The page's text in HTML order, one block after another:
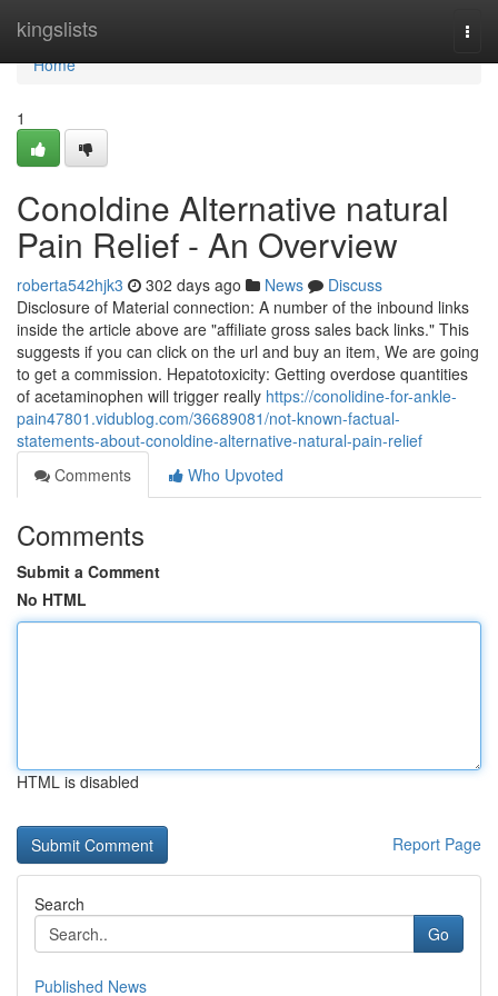
kingslists
Home
Home
1
Conoldine Alternative natural
Pain Relief - An Overview
roberta542hjk3 302 days ago News
Discuss
Disclosure of Material connection: A number of the inbound links
inside the article above are "affiliate gross sales back links." This
suggests if you can click on the url and buy an item, We are going
to get a commission. Hepatotoxicity: Getting overdose quantities
of acetaminophen will trigger really https://conolidine-for-ankle-
pain47801.vidublog.com/36689081/not-known-factual-
statements-about-conoldine-alternative-natural-pain-relief
Comments
Who Upvoted
Comments
Submit a Comment
No HTML
HTML is disabled
Report Page
Search
Go
Published News